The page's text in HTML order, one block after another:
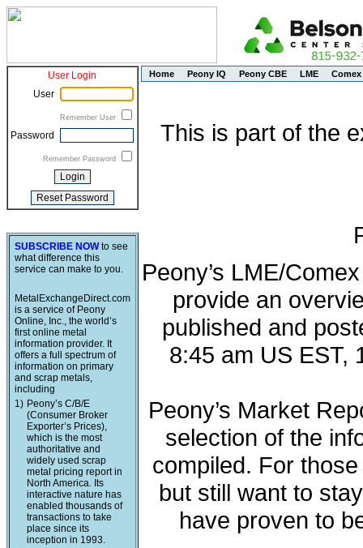
User Login
User
Remember User
Password
Remember Password
SUBSCRIBE NOWto see
what difference this
service can make to you.
MetalExchangeDirect.com
is a service of Peony
Online, Inc., the world’s
first online metal
information provider. It
offers a full spectrum of
information on primary
and scrap metals,
including
1) Peony’s C/B/E
(Consumer Broker
Exporter’s Prices),
which is the most
authoritative and
widely used scrap
metal pricing report in
North America. Its
interactive nature has
enabled thousands of
transactions to take
place since its
inception in 1993.
Home Peony IQ Peony CBE LME Comex
This is part of the
Peony’s LME/
provide an
published and
8:45 am US EST,
Peony’s Market
selection of the
compiled. For
but still want to
have proven to